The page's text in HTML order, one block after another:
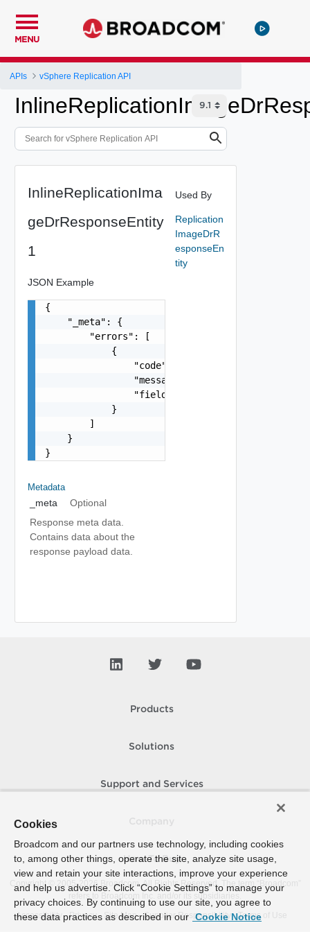
MENU
APIs vSphere Replication API
InlineReplicationIma
geDrResponseEntity
1
JSON Example
{
    "_meta": {
        "errors": [
            {
                "code": "string",
                "message": "string",
                "field": "string"
            }
        ]
    }
}
Metadata
_meta
Optional
Response meta data.
Contains data about the
response payload data.
Used By
Replication
ImageDrR
esponseEn
tity
Products
Solutions
Support and Services
How To Buy
Copyright © 2005- 2026 Broadcom. All Rights Reserved. The term “Broadcom”
refers to Broadcom Inc. and/or its subsidiaries.
Accessibility
Privacy Site Map Supplier Responsibility Terms of Use
Cookies
Broadcom and our partners use technology, including cookies
to, among other things, operate the site, analyze site usage,
view and retain your site interactions, improve your experience
and help us advertise. Click “Cookie Settings” to manage your
privacy choices. By continuing to use our site, you agree to
these data practices as described in our Cookie Notice